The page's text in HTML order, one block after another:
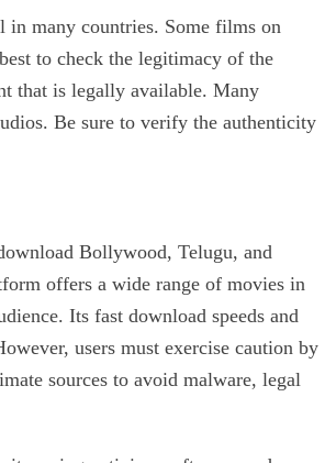
in many countries. Some films on
to check the legitimacy of the
that is legally available. Many
Be sure to verify the authenticity
Bollywood, Telugu, and
offers a wide range of movies in
Its fast download speeds and
users must exercise caution by
sources to avoid malware, legal